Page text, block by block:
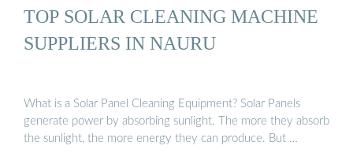
TOP SOLAR CLEANING MACHINE
SUPPLIERS IN NAURU
What is a Solar Panel Cleaning Equipment? Solar Panels
generate power by absorbing sunlight. The more they absorb
the sunlight, the more energy they can produce. But …